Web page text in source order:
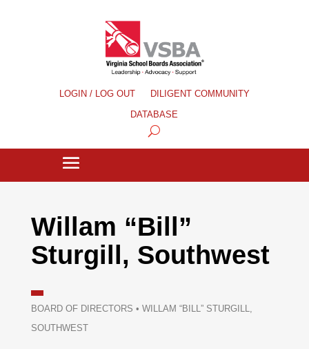
LOGIN / LOG OUT
DILIGENT COMMUNITY
DATABASE
Willam “Bill”
Sturgill, Southwest
BOARD OF DIRECTORS • WILLAM “BILL” STURGILL,
SOUTHWEST